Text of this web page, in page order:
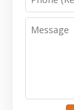
Message